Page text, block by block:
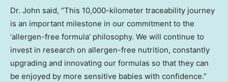
Dr. John said, “This 10,000-kilometer traceability journey
is an important milestone in our commitment to the
‘allergen-free formula’ philosophy. We will continue to
invest in research on allergen-free nutrition, constantly
upgrading and innovating our formulas so that they can
be enjoyed by more sensitive babies with confidence.”